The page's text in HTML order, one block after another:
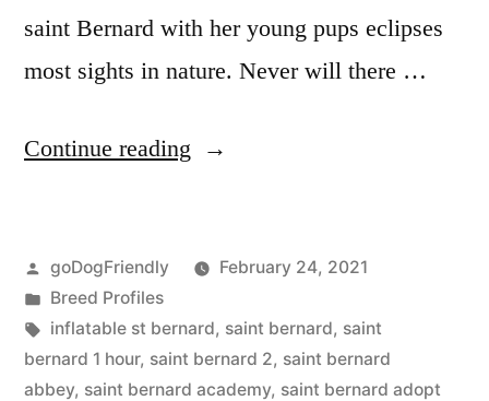
saint Bernard with her young pups eclipses
most sights in nature. Never will there …
Continue reading “Saint
Posted
by
goDogFriendly
February 24, 2021
Posted
in
Breed Profiles
Tags:
inflatable st bernard, saint bernard, saint
bernard 1 hour, saint bernard 2, saint bernard
abbey, saint bernard academy, saint bernard adopt